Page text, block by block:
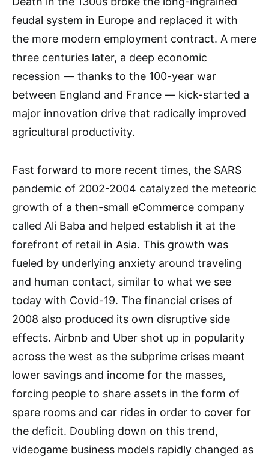
feudal system in Europe and replaced it with
the more modern employment contract. A mere
three centuries later, a deep economic
recession — thanks to the 100-year war
between England and France — kick-started a
major innovation drive that radically improved
agricultural productivity.
Fast forward to more recent times, the SARS
pandemic of 2002-2004 catalyzed the meteoric
growth of a then-small eCommerce company
called Ali Baba and helped establish it at the
forefront of retail in Asia. This growth was
fueled by underlying anxiety around traveling
and human contact, similar to what we see
today with Covid-19. The financial crises of
2008 also produced its own disruptive side
effects. Airbnb and Uber shot up in popularity
across the west as the subprime crises meant
lower savings and income for the masses,
forcing people to share assets in the form of
spare rooms and car rides in order to cover for
the deficit. Doubling down on this trend,
videogame business models rapidly changed as